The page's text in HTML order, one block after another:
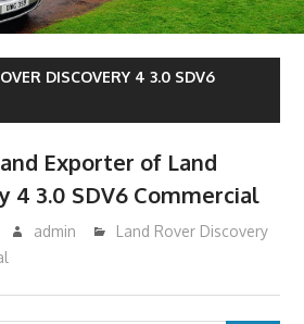
DISCOVERY 4 3.0 SDV6
Exporter of Land
4 3.0 SDV6 Commercial
admin
Land Rover Discovery